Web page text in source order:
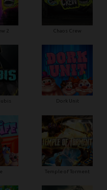
2 Chaos Crew
Dork Unit
Temple of Torment